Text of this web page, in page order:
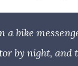
a bike
by night, and